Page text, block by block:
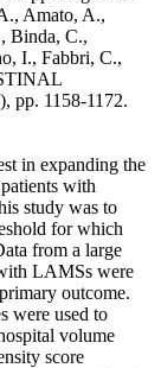
Amato, A.,
Binda, C.,
I., Fabbri, C.,
pp. 1158-1172.
in expanding the
with
study was to
for which
from a large
LAMSs were
outcome.
were used to
volume
score